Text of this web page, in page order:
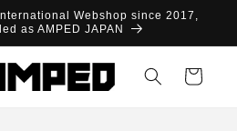
Webshop since 2017,
as AMPED JAPAN
Cart